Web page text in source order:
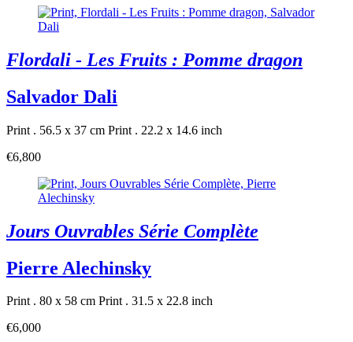
Flordali - Les Fruits : Pomme dragon
Salvador Dali
Print . 56.5 x 37 cm Print . 22.2 x 14.6 inch
€6,800
Jours Ouvrables Série Complète
Pierre Alechinsky
Print . 80 x 58 cm Print . 31.5 x 22.8 inch
€6,000